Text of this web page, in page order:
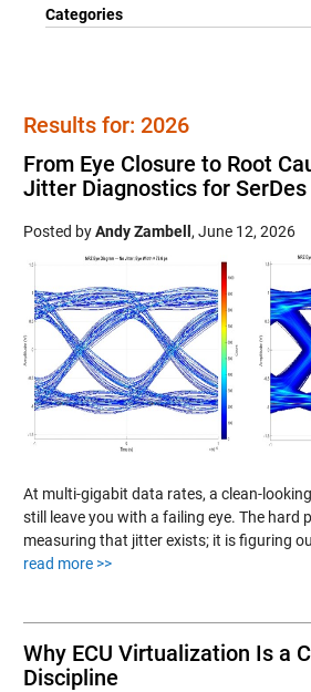
Categories
Results for: 2026
From Eye Closure to Root
Jitter Diagnostics for
Posted byAndy Zambell, June 12, 2026
At multi-gigabit data rates, a clean-
still leave you with a failing eye. The hard
measuring that jitter exists; it is figuring
read more >>
Why ECU Virtualization Is a
Discipline